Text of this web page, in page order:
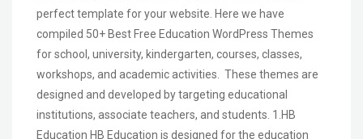
perfect template for your website. Here we have
compiled 50+ Best Free Education WordPress Themes
for school, university, kindergarten, courses, classes,
workshops, and academic activities. These themes are
designed and developed by targeting educational
institutions, associate teachers, and students. 1.HB
Education HB Education is designed for the education